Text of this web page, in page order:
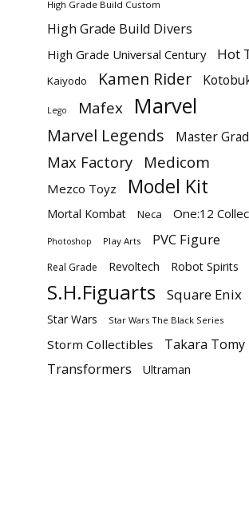
High Grade Build Custom
High Grade Build Divers
High Grade Universal Century Hot
Kaiyodo Kamen Rider
Lego Mafex Marvel
Marvel Legends Master
Max Factory Medicom
Mezco Toyz Model Kit
Mortal Kombat Neca One:12
Photoshop Play Arts PVC Figure
Real Grade Revoltech Robot Spirits
S.H.Figuarts Square Enix
Star Wars Star Wars The Black Series
Storm Collectibles
Takara Tomy
Transformers
Ultraman